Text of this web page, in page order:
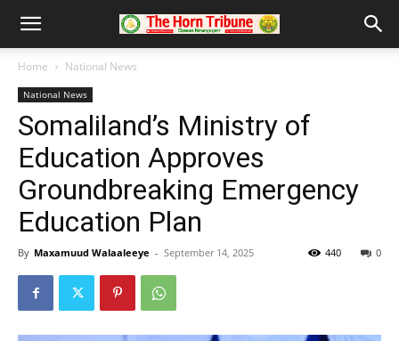
Home National News
National News
Somaliland’s Ministry of
Education Approves
Groundbreaking Emergency
Education Plan
By Maxamuud Walaaleeye - September 14, 2025 0
440